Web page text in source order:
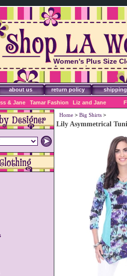
Women's Plus Size
Accessories
about us return policy shipping
& Jane Tamar Fashion Liz and Jane
Home > Big Shirts >
Lily Asymmetrical